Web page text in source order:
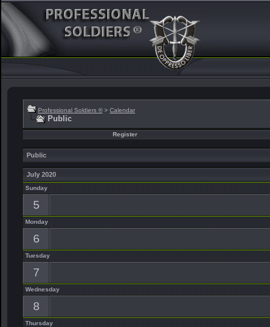
Professional Soldiers ® > Calendar
Public
Register
Public
July 2020
Sunday
5
Monday
6
Tuesday
7
Wednesday
8
Thursday